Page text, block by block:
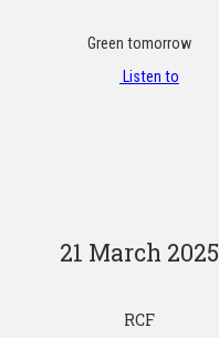
Green tomorrow
Listen to
21 March 2025
RCF